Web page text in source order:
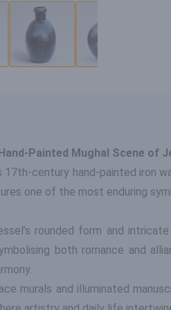
Painted Mughal Scene of
century hand-painted iron
one of the most enduring
rounded form and
both romance and
murals and illuminated